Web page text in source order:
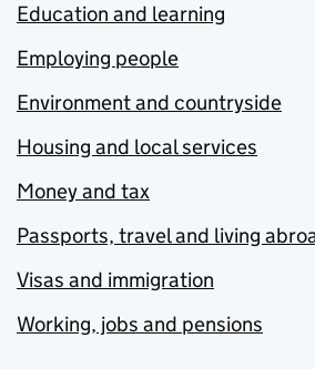
Education and learning
Employing people
Environment and countryside
Housing and local services
Money and tax
Passports, travel and living
Visas and immigration
Working, jobs and pensions